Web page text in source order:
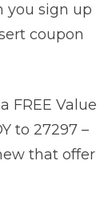
you sign up
coupon
FREE Value
to 27297 –
that offer